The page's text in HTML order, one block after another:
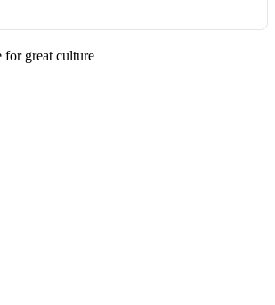
for great culture